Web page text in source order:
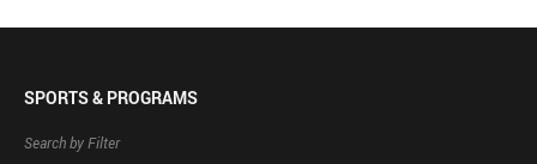
SPORTS & PROGRAMS
Search by Filter